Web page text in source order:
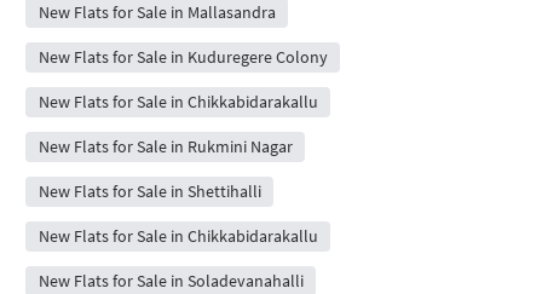
New Flats for Sale in Mallasandra
New Flats for Sale in Kuduregere Colony
New Flats for Sale in Chikkabidarakallu
New Flats for Sale in Rukmini Nagar
New Flats for Sale in Shettihalli
New Flats for Sale in Chikkabidarakallu
New Flats for Sale in Soladevanahalli